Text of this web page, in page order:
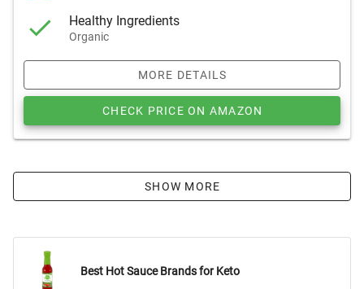
Healthy Ingredients
Organic
MORE DETAILS
CHECK PRICE ON AMAZON
SHOW MORE
Best Hot Sauce Brands for Keto